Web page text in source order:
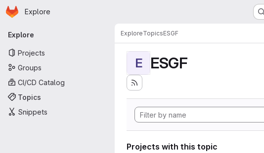
Skip to main content
Homepage
Explore
Primary navigation
Explore
Projects
Groups
CI/CD Catalog
Topics
Snippets
ExploreTopicsESGF
E ESGF
Projects with this topic